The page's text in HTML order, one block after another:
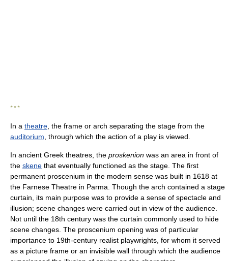
* * *
In a theatre , the frame or arch separating the stage from the
auditorium , through which the action of a play is viewed.
In ancient Greek theatres, the proskenion was an area in front of
the skene that eventually functioned as the stage. The first
permanent proscenium in the modern sense was built in 1618 at
the Farnese Theatre in Parma. Though the arch contained a stage
curtain, its main purpose was to provide a sense of spectacle and
illusion; scene changes were carried out in view of the audience.
Not until the 18th century was the curtain commonly used to hide
scene changes. The proscenium opening was of particular
importance to 19th-century realist playwrights, for whom it served
as a picture frame or an invisible wall through which the audience